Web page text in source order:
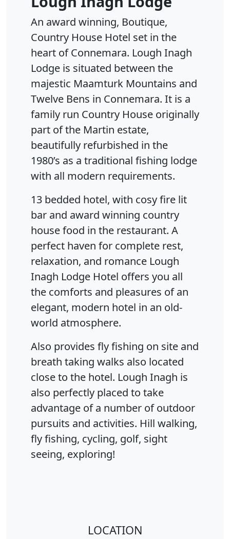
An award winning, Boutique,
Country House Hotel set in the
heart of Connemara. Lough Inagh
Lodge is situated between the
majestic Maamturk Mountains and
Twelve Bens in Connemara. It is a
family run Country House originally
part of the Martin estate,
beautifully refurbished in the
1980’s as a traditional fishing lodge
with all modern requirements.
13 bedded hotel, with cosy fire lit
bar and award winning country
house food in the restaurant. A
perfect haven for complete rest,
relaxation, and romance Lough
Inagh Lodge Hotel offers you all
the comforts and pleasures of an
elegant, modern hotel in an old-
world atmosphere.
Also provides fly fishing on site and
breath taking walks also located
close to the hotel. Lough Inagh is
also perfectly placed to take
advantage of a number of outdoor
pursuits and activities. Hill walking,
fly fishing, cycling, golf, sight
seeing, exploring!
LOCATION